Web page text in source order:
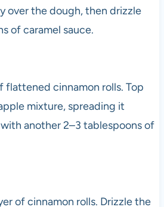
over the dough, then drizzle
of caramel sauce.
flattened cinnamon rolls. Top
mixture, spreading it
another 2–3 tablespoons of
of cinnamon rolls. Drizzle the